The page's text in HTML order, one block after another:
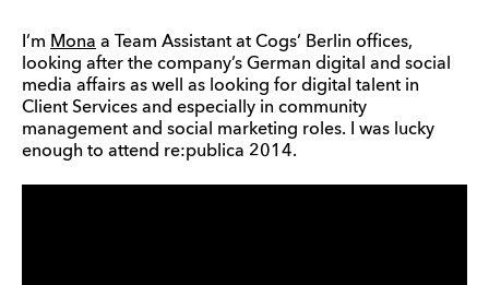
I’m Mona a Team Assistant at Cogs’ Berlin offices,
looking after the company’s German digital and social
media affairs as well as looking for digital talent in
Client Services and especially in community
management and social marketing roles. I was lucky
enough to attend re:publica 2014.